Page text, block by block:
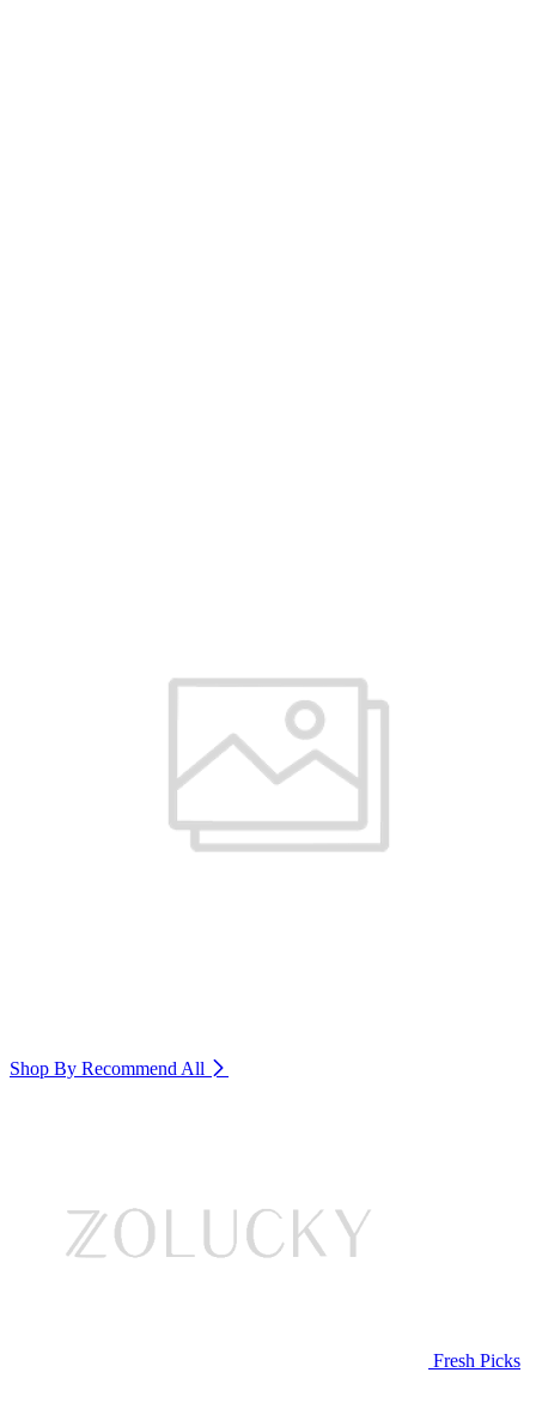
Shop By Recommend All
Fresh Picks